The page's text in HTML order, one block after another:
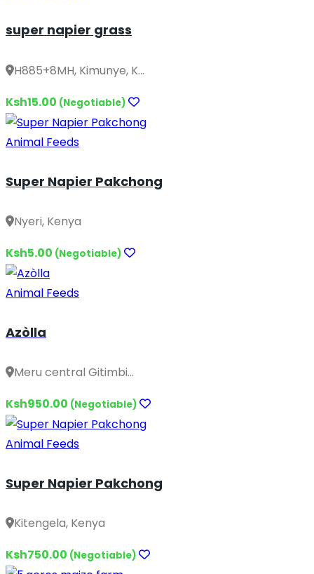
super napier grass
H885+8MH, Kimunye, K...
Ksh15.00 (Negotiable)
Animal Feeds
Super Napier Pakchong
Nyeri, Kenya
Ksh5.00 (Negotiable)
Animal Feeds
Azòlla
Meru central Gitimbi...
Ksh950.00 (Negotiable)
Animal Feeds
Super Napier Pakchong
Kitengela, Kenya
Ksh750.00 (Negotiable)